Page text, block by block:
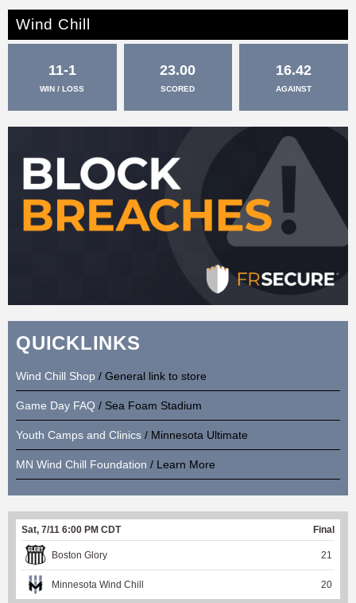
e
s
Wind Chill
11-1
WIN / LOSS
23.00
SCORED
16.42
AGAINST
QUICKLINKS
Wind Chill Shop / General link to store
Game Day FAQ / Sea Foam Stadium
Youth Camps and Clinics / Minnesota Ultimate
MN Wind Chill Foundation / Learn More
Sat, 7/11 6:00 PM CDT Final
Boston Glory 21
Minnesota Wind Chill 20